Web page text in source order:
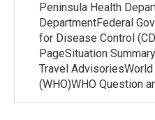
Peninsula Health
DepartmentFederal
for Disease Control
PageSituation
Travel
(WHO)WHO Question